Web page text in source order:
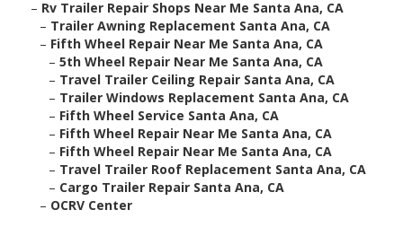
– Rv Trailer Repair Shops Near Me Santa Ana, CA
– Trailer Awning Replacement Santa Ana, CA
– Fifth Wheel Repair Near Me Santa Ana, CA
– 5th Wheel Repair Near Me Santa Ana, CA
– Travel Trailer Ceiling Repair Santa Ana, CA
– Trailer Windows Replacement Santa Ana, CA
– Fifth Wheel Service Santa Ana, CA
– Fifth Wheel Repair Near Me Santa Ana, CA
– Fifth Wheel Repair Near Me Santa Ana, CA
– Travel Trailer Roof Replacement Santa Ana, CA
– Cargo Trailer Repair Santa Ana, CA
– OCRV Center